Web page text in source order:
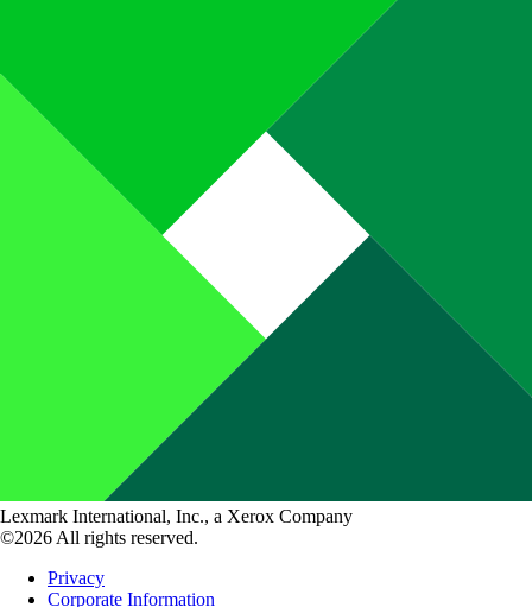
Lexmark International, Inc., a Xerox Company
©2026 All rights reserved.
Privacy
Corporate Information